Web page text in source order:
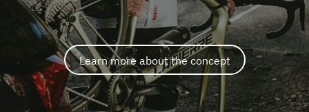
Learn more about the concept